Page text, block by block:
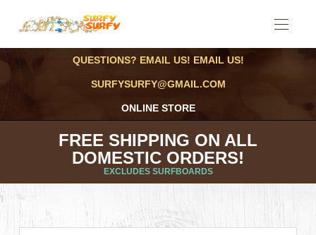
QUESTIONS? EMAIL US! EMAIL US!
SURFYSURFY@GMAIL.COM
ONLINE STORE
FREE SHIPPING ON ALL
DOMESTIC ORDERS!
EXCLUDES SURFBOARDS